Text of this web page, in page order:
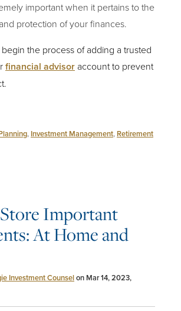
important when it pertains to the
protection of your finances.
begin the process of adding a trusted
financial advisor account to prevent
, Investment Management, Retirement
Important
At Home and
Investment Counselon Mar 14, 2023,